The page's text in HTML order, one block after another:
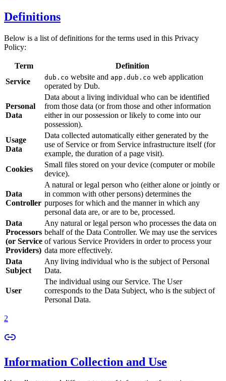
Definitions
Below is a list of definitions for the terms used in this Privacy
Policy:
Term
Definition
Service
dub.co website and app.dub.co web application
operated by Dub.
Personal
Data
Data about a living individual who can be identified
from those data (or from those and other information
either in our possession or likely to come into our
possession).
Usage
Data
Data collected automatically either generated by the
use of Service or from Service infrastructure itself (for
example, the duration of a page visit).
Cookies
Small files stored on your device (computer or mobile
device).
Data
Controller
A natural or legal person who (either alone or jointly or
in common with other persons) determines the
purposes for which and the manner in which any
personal data are, or are to be, processed.
Data
Processors
(or Service
Providers)
Any natural or legal person who processes the data on
behalf of the Data Controller. We may use the services
of various Service Providers in order to process your
data more effectively.
Data
Subject
Any living individual who is the subject of Personal
Data.
User
The individual using our Service. The User
corresponds to the Data Subject, who is the subject of
Personal Data.
2
Information Collection and Use